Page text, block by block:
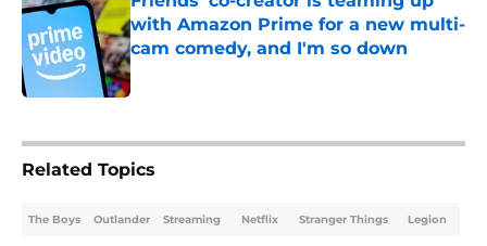
with Amazon Prime for a new multi-
cam comedy, and I'm so down
Published by on Invalid Date
Related Topics
The Boys Outlander Streaming Netflix Stranger Things Legion